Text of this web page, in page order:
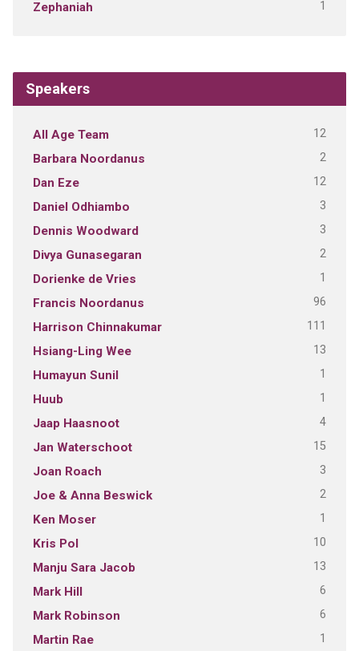
Zephaniah 1
Speakers
All Age Team 12
Barbara Noordanus 2
Dan Eze 12
Daniel Odhiambo 3
Dennis Woodward 3
Divya Gunasegaran 2
Dorienke de Vries 1
Francis Noordanus 96
Harrison Chinnakumar 111
Hsiang-Ling Wee 13
Humayun Sunil 1
Huub 1
Jaap Haasnoot 4
Jan Waterschoot 15
Joan Roach 3
Joe & Anna Beswick 2
Ken Moser 1
Kris Pol 10
Manju Sara Jacob 13
Mark Hill 6
Mark Robinson 6
Martin Rae 1